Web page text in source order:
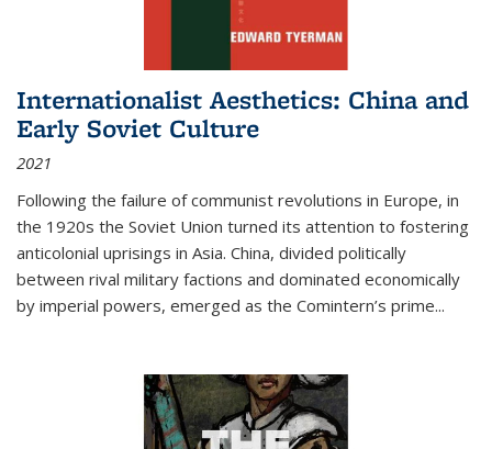
Internationalist Aesthetics: China and
Early Soviet Culture
2021
Following the failure of communist revolutions in Europe, in
the 1920s the Soviet Union turned its attention to fostering
anticolonial uprisings in Asia. China, divided politically
between rival military factions and dominated economically
by imperial powers, emerged as the Comintern’s prime...